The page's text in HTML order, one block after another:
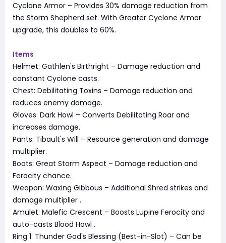
Cyclone Armor – Provides 30% damage reduction from
the Storm Shepherd set. With Greater Cyclone Armor
upgrade, this doubles to 60%.
Items
Helmet: Gathlen's Birthright – Damage reduction and
constant Cyclone casts.
Chest: Debilitating Toxins – Damage reduction and
reduces enemy damage.
Gloves: Dark Howl – Converts Debilitating Roar and
increases damage.
Pants: Tibault's Will – Resource generation and damage
multiplier.
Boots: Great Storm Aspect – Damage reduction and
Ferocity chance.
Weapon: Waxing Gibbous – Additional Shred strikes and
damage multiplier .
Amulet: Malefic Crescent – Boosts Lupine Ferocity and
auto-casts Blood Howl .
Ring 1: Thunder God's Blessing (Best-in-Slot) – Can be